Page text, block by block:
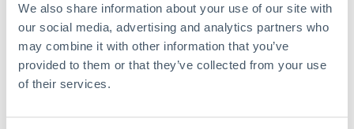
We also share information about your use of our site with
our social media, advertising and analytics partners who
may combine it with other information that you’ve
provided to them or that they’ve collected from your use
of their services.
Speak to a currency specialist
Or call
+44 (0) 20 7096 1036